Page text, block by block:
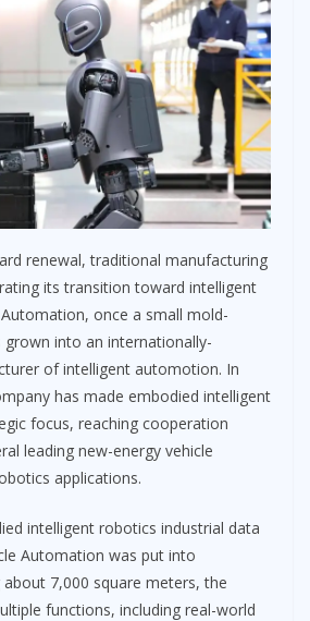
renewal, traditional manufacturing
its transition toward intelligent
once a small mold-
into an internationally-
of intelligent automotion. In
has made embodied intelligent
focus, reaching cooperation
leading new-energy vehicle
applications.
intelligent robotics industrial data
Automation was put into
7,000 square meters, the
functions, including real-world